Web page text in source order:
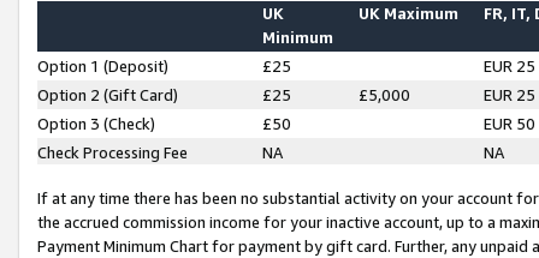
UK
Minimum
UK Maximum FR, IT,
Option 1 (Deposit) £25
EUR 25
Option 2 (Gift Card)
£25 £5,000
EUR 25
Option 3 (Check)
£50
EUR 50
Check Processing Fee
NA NA
If at any time there has been no substantial activity on your account
the accrued commission income for your inactive account, up to a
Payment Minimum Chart for payment by gift card. Further, any